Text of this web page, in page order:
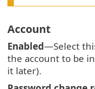
Account
Enabled—Select
the account to be
it later).